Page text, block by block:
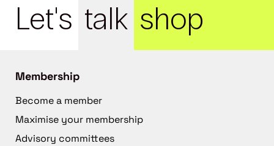
Let's talk shop
Membership
Become a member
Maximise your membership
Advisory committees